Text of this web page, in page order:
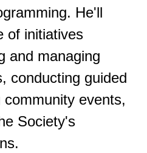
He'll
of initiatives
and managing
conducting guided
events,
Society's